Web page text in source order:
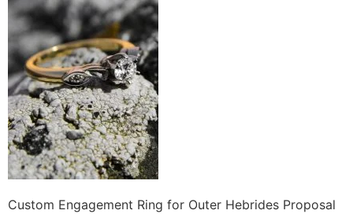
Custom Engagement Ring for Outer Hebrides Proposal